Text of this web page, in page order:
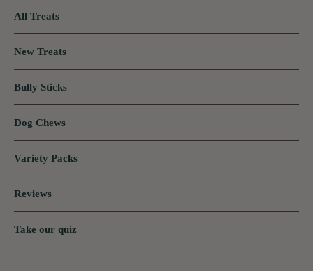
All Treats
New Treats
Bully Sticks
Dog Chews
Variety Packs
Reviews
Take our quiz